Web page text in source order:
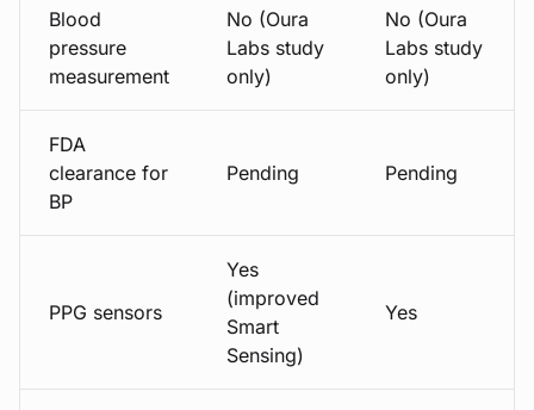
Blood
pressure
measurement
No (Oura
Labs study
only)
No (Oura
Labs study
only)
FDA
clearance for
BP
Pending Pending
PPG sensors
Yes
(improved
Smart
Sensing)
Yes